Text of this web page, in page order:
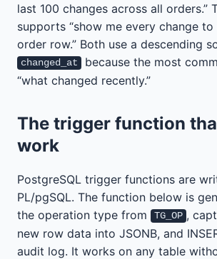
last 100 changes across all orders.”
supports “show me every change
order row.” Both use a descending
changed_at
because the most
“what changed recently.”
The trigger function
work
PostgreSQL trigger functions are
PL/pgSQL. The function below is
the operation type from
TG_OP ,
new row data into JSONB, and
audit log. It works on any table